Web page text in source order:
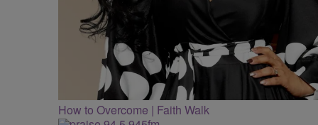
How to Overcome | Faith Walk